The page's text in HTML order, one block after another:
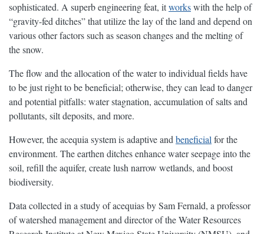
sophisticated. A superb engineering feat, itworkswith the help of
“gravity-fed ditches” that utilize the lay of the land and depend on
various other factors such as season changes and the melting of
the snow.
The flow and the allocation of the water to individual fields have
to be just right to be beneficial; otherwise, they can lead to danger
and potential pitfalls: water stagnation, accumulation of salts and
pollutants, silt deposits, and more.
However, the acequia system is adaptive and beneficial for the
environment. The earthen ditches enhance water seepage into the
soil, refill the aquifer, create lush narrow wetlands, and boost
biodiversity.
Data collected in a study of acequias by Sam Fernald, a professor
of watershed management and director of the Water Resources